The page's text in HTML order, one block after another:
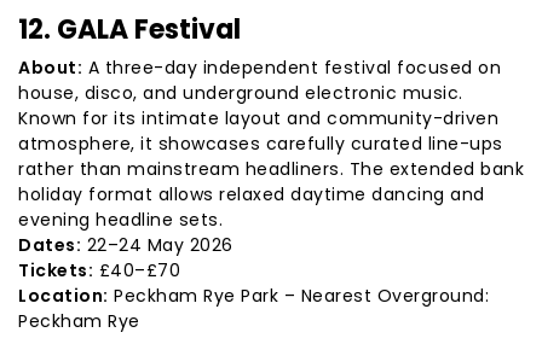
12. GALA Festival
About: A three-day independent festival focused on
house, disco, and underground electronic music.
Known for its intimate layout and community-driven
atmosphere, it showcases carefully curated line-ups
rather than mainstream headliners. The extended bank
holiday format allows relaxed daytime dancing and
evening headline sets.
Dates: 22–24 May 2026
Tickets: £40–£70
Location: Peckham Rye Park – Nearest Overground:
Peckham Rye